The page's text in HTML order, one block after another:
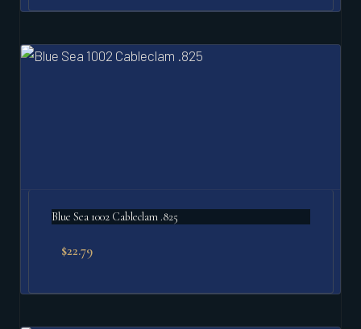
Blue Sea 1002 Cableclam .825
$22.79